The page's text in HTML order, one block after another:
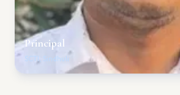
Principal
SCTI, Sindhuli